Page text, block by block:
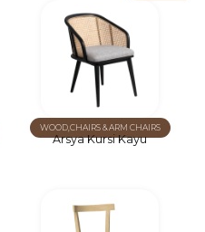
WOOD,CHAIRS & ARM CHAIRS
Arsya Kursi Kayu